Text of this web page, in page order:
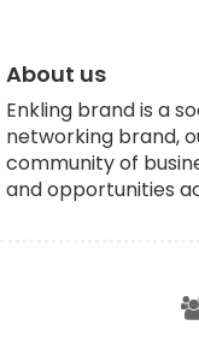
About us
Enkling brand is a
networking brand,
community of
and opportunities